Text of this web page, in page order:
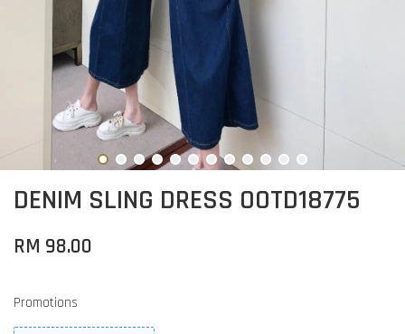
DENIM SLING DRESS OOTD18775
RM 98.00
Promotions